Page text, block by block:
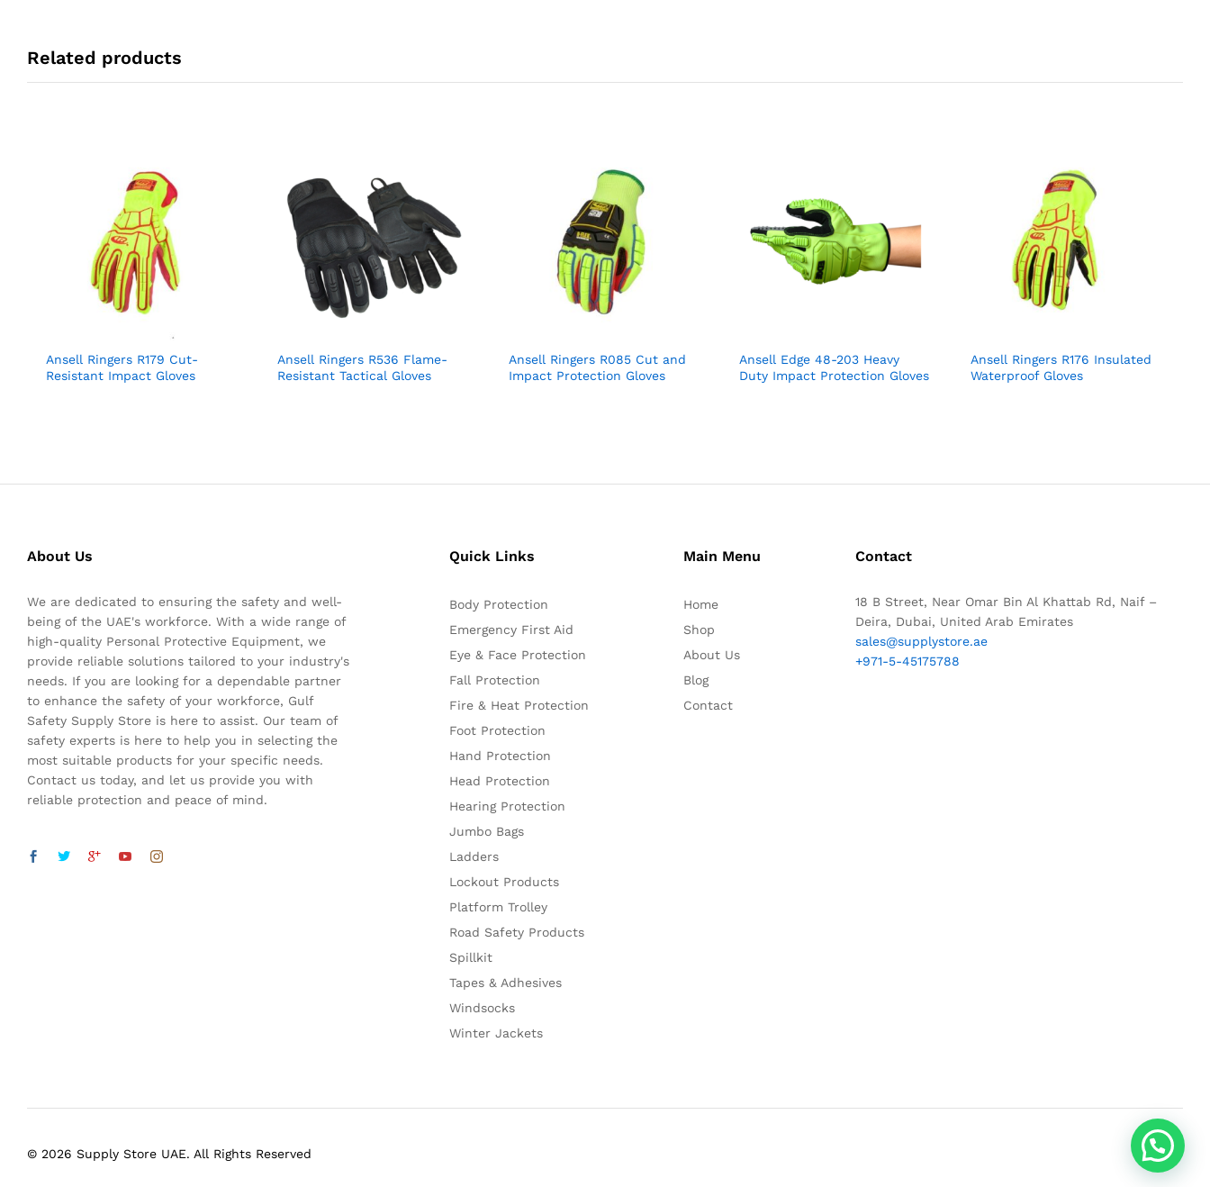
Related products
Ansell Ringers R179 Cut-
Resistant Impact Gloves
Ansell Ringers R536 Flame-
Resistant Tactical Gloves
Ansell Ringers R085 Cut and
Impact Protection Gloves
Ansell Edge 48-203 Heavy
Duty Impact Protection Gloves
Ansell Ringers R176 Insulated
Waterproof Gloves
About Us
We are dedicated to ensuring the safety and well-
being of the UAE's workforce. With a wide range of
high-quality Personal Protective Equipment, we
provide reliable solutions tailored to your industry's
needs. If you are looking for a dependable partner
to enhance the safety of your workforce, Gulf
Safety Supply Store is here to assist. Our team of
safety experts is here to help you in selecting the
most suitable products for your specific needs.
Contact us today, and let us provide you with
reliable protection and peace of mind.
Quick Links
Body Protection
Emergency First Aid
Eye & Face Protection
Fall Protection
Fire & Heat Protection
Foot Protection
Hand Protection
Head Protection
Hearing Protection
Jumbo Bags
Ladders
Lockout Products
Platform Trolley
Road Safety Products
Spillkit
Tapes & Adhesives
Windsocks
Winter Jackets
Main Menu
Home
Shop
About Us
Blog
Contact
Contact
18 B Street, Near Omar Bin Al Khattab Rd, Naif –
Deira, Dubai, United Arab Emirates
sales@supplystore.ae
+971-5-45175788
© 2026 Supply Store UAE. All Rights Reserved